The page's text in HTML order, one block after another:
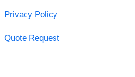
Privacy Policy
Quote Request